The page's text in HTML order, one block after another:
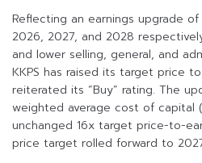
Reflecting an earnings upgrade
2026, 2027, and 2028
and lower selling, general, and
KKPS has raised its target price
reiterated its “Buy” rating. The
weighted average cost of capital
unchanged 16x target price-to-
price target rolled forward to